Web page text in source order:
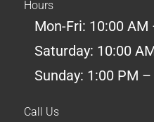
Hours
Mon-Fri: 10:00 AM
Saturday: 10:00
Sunday: 1:00 PM
Call Us